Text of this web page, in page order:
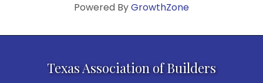
Powered ByGrowthZone
Texas Association of Builders